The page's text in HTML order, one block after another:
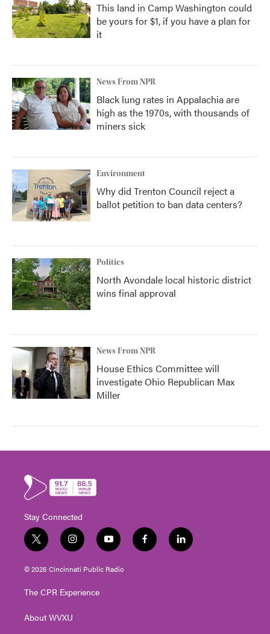
This land in Camp Washington could
be yours for $1, if you have a plan for
it
News From NPR
Black lung rates in Appalachia are
high as the 1970s, with thousands of
miners sick
Environment
Why did Trenton Council reject a
ballot petition to ban data centers?
Politics
North Avondale local historic district
wins final approval
News From NPR
House Ethics Committee will
investigate Ohio Republican Max
Miller
Stay Connected
t
w
i
t
e
i
n
s
t
g
a
y
o
u
t
f
a
l
i
© 2026 Cincinnati Public Radio
The CPR Experience
About WVXU